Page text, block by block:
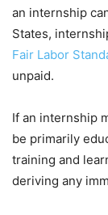
an internship
States,
Fair Labor
unpaid.
If an internship
be primarily
training and
deriving any